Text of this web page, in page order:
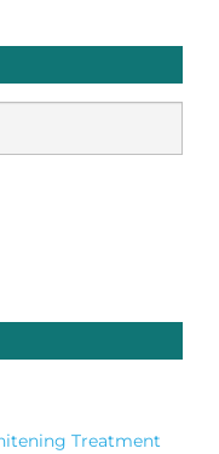
Treatment